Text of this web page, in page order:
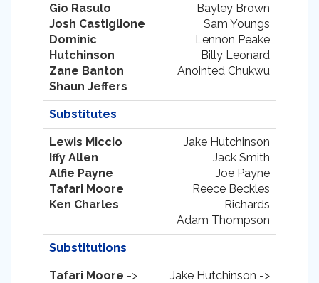
Gio Rasulo
Josh Castiglione
Dominic
Hutchinson
Zane Banton
Shaun Jeffers
Bayley Brown
Sam Youngs
Lennon Peake
Billy Leonard
Anointed Chukwu
Substitutes
Lewis Miccio
Iffy Allen
Alfie Payne
Tafari Moore
Ken Charles
Jake Hutchinson
Jack Smith
Joe Payne
Reece Beckles
Richards
Adam Thompson
Substitutions
Tafari Moore ->
Jake Hutchinson ->